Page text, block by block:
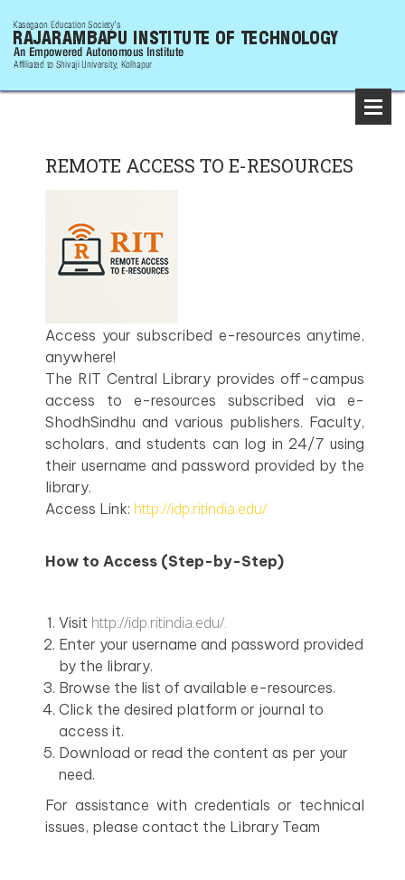
REMOTE ACCESS TO E-RESOURCES
Access your subscribed e-resources anytime,
anywhere!
The RIT Central Library provides off-campus
access to e-resources subscribed via e-
ShodhSindhu and various publishers. Faculty,
scholars, and students can log in 24/7 using
their username and password provided by the
library.
Access Link: http://idp.ritindia.edu/
How to Access (Step-by-Step)
Visit http://idp.ritindia.edu/.
Enter your username and password provided
by the library.
Browse the list of available e-resources.
Click the desired platform or journal to
access it.
Download or read the content as per your
need.
For assistance with credentials or technical
issues, please contact the Library Team